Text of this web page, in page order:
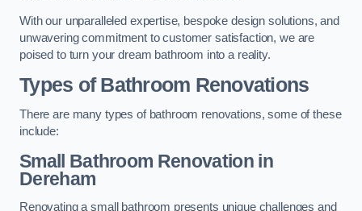
With our unparalleled expertise, bespoke design solutions, and
unwavering commitment to customer satisfaction, we are
poised to turn your dream bathroom into a reality.
Types of Bathroom Renovations
There are many types of bathroom renovations, some of these
include:
Small Bathroom Renovationin
Dereham
Renovating a small bathroom presents unique challenges and